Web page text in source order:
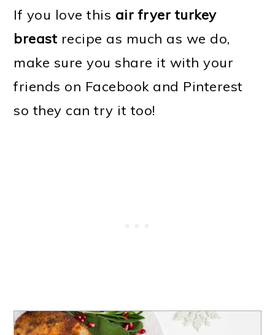
If you love this air fryer turkey
breast recipe as much as we do,
make sure you share it with your
friends on Facebook and Pinterest
so they can try it too!